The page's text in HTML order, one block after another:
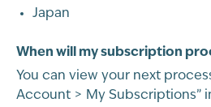
Japan
When will my subscription
You can view your next
Account > My Subscriptions”